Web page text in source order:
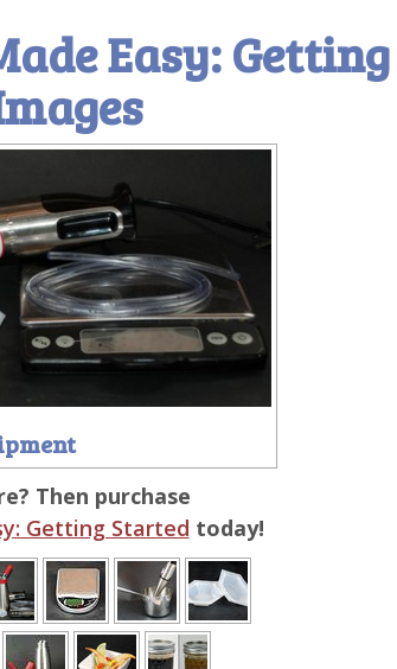
Easy: Getting
Then purchase
Getting Started today!